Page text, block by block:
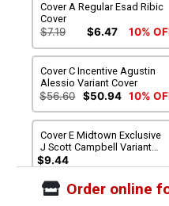
Cover A Regular Esad Ribic
Cover
$7.19 $6.47 10%
Cover C Incentive Agustin
Alessio Variant Cover
$56.60 $50.94 10%
Cover E Midtown Exclusive
J Scott Campbell Variant
Cover
$9.44
Cover G Regular Esad Ribic
Order online